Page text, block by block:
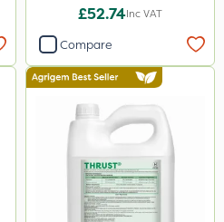
£52.74Inc VAT
Compare